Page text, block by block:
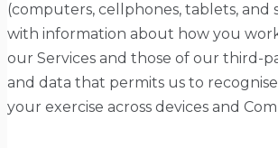
(computers, cellphones, tablets, and
with information about how you
our Services and those of our third-
and data that permits us to
your exercise across devices and